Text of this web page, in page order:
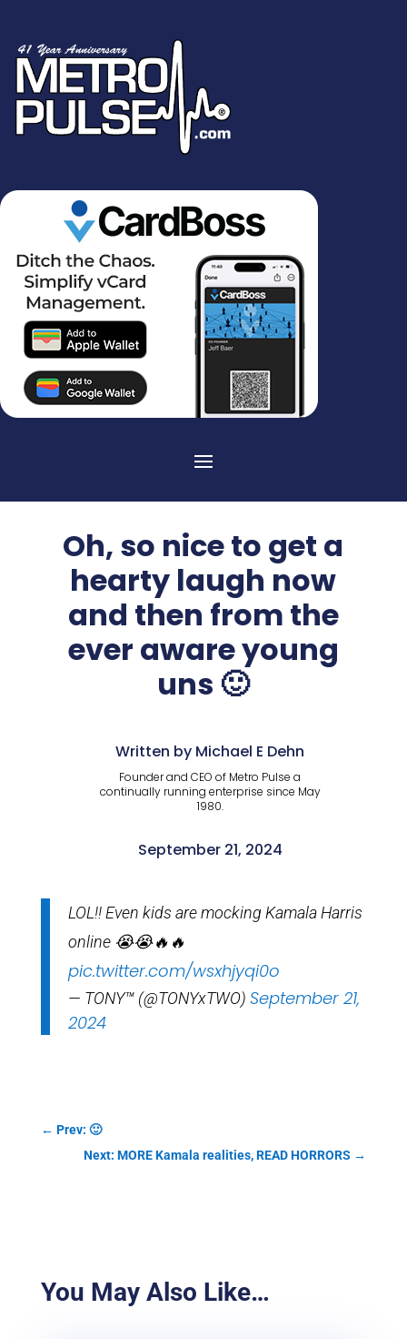
Oh, so nice to get a
hearty laugh now
and then from the
ever aware young
uns 🙂
Written by Michael E Dehn
Founder and CEO of Metro Pulse a
continually running enterprise since May
1980.
September 21, 2024
LOL!! Even kids are mocking Kamala Harris
online 😭😭🔥🔥
pic.twitter.com/wsxhjyqi0o
— TONY™ (@TONYxTWO) September 21,
2024
← Prev: 🙂
Next: MORE Kamala realities, READ HORRORS →
You May Also Like…